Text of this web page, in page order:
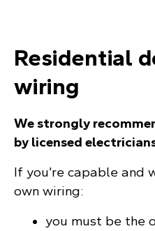
Residential
wiring
We strongly
by licensed
If you’re capable and
own wiring:
you must be the